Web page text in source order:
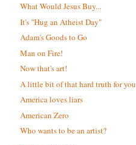
What Would Jesus Buy...
It's "Hug an Atheist Day"
Adam's Goods to Go
Man on Fire!
Now that's art!
A little bit of that hard truth for you
America loves liars
American Zero
Who wants to be an artist?